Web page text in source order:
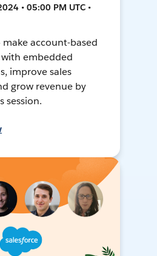
• 05:00 PM UTC •
account-based
embedded
improve sales
grow revenue by
session.